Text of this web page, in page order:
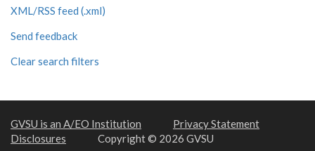
XML/RSS feed (.xml)
Send feedback
Clear search filters
GVSU is an A/EO Institution
Privacy Statement
Disclosures
Copyright © 2026 GVSU